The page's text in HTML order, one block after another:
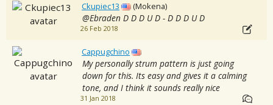
Ckupiec13 (Mokena)
@Ebraden D D D U D - D D D U D
26 Feb 2018
Cappugchino
My personally strum pattern is just going
down for this. Its easy and gives it a calming
tone, and I think it sounds really nice
31 Jan 2018